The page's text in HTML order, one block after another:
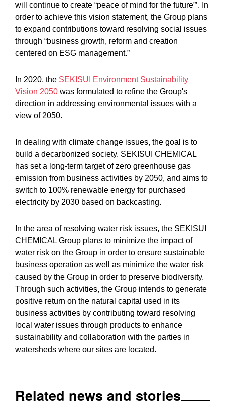
will continue to create “peace of mind for the future”’. In
order to achieve this vision statement, the Group plans
to expand contributions toward resolving social issues
through “business growth, reform and creation
centered on ESG management.”
In 2020, the SEKISUI Environment Sustainability
Vision 2050 was formulated to refine the Group's
direction in addressing environmental issues with a
view of 2050.
In dealing with climate change issues, the goal is to
build a decarbonized society. SEKISUI CHEMICAL
has set a long-term target of zero greenhouse gas
emission from business activities by 2050, and aims to
switch to 100% renewable energy for purchased
electricity by 2030 based on backcasting.
In the area of resolving water risk issues, the SEKISUI
CHEMICAL Group plans to minimize the impact of
water risk on the Group in order to ensure sustainable
business operation as well as minimize the water risk
caused by the Group in order to preserve biodiversity.
Through such activities, the Group intends to generate
positive return on the natural capital used in its
business activities by contributing toward resolving
local water issues through products to enhance
sustainability and collaboration with the parties in
watersheds where our sites are located.
Related news and stories